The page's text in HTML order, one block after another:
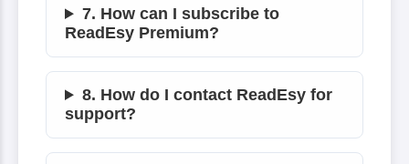
7. How can I subscribe to
ReadEsy Premium?
8. How do I contact ReadEsy for
support?